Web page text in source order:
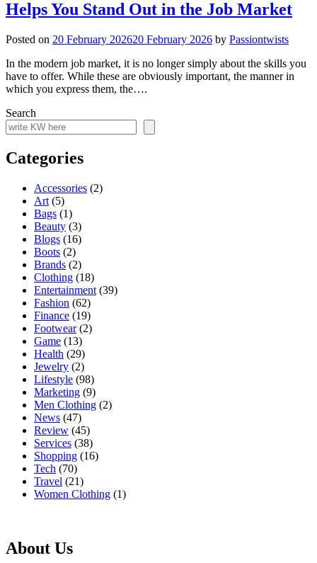
Helps You Stand Out in the Job Market
Posted on 20 February 202620 February 2026 by Passiontwists
In the modern job market, it is no longer simply about the skills you
have to offer. While these are obviously important, the manner in
which you express them, the….
Search
Categories
Accessories (2)
Art (5)
Bags (1)
Beauty (3)
Blogs (16)
Boots (2)
Brands (2)
Clothing (18)
Entertainment (39)
Fashion (62)
Finance (19)
Footwear(2)
Game (13)
Health (29)
Jewelry (2)
Lifestyle (98)
Marketing (9)
Men Clothing (2)
News (47)
Review (45)
Services (38)
Shopping (16)
Tech (70)
Travel (21)
Women Clothing (1)
About Us